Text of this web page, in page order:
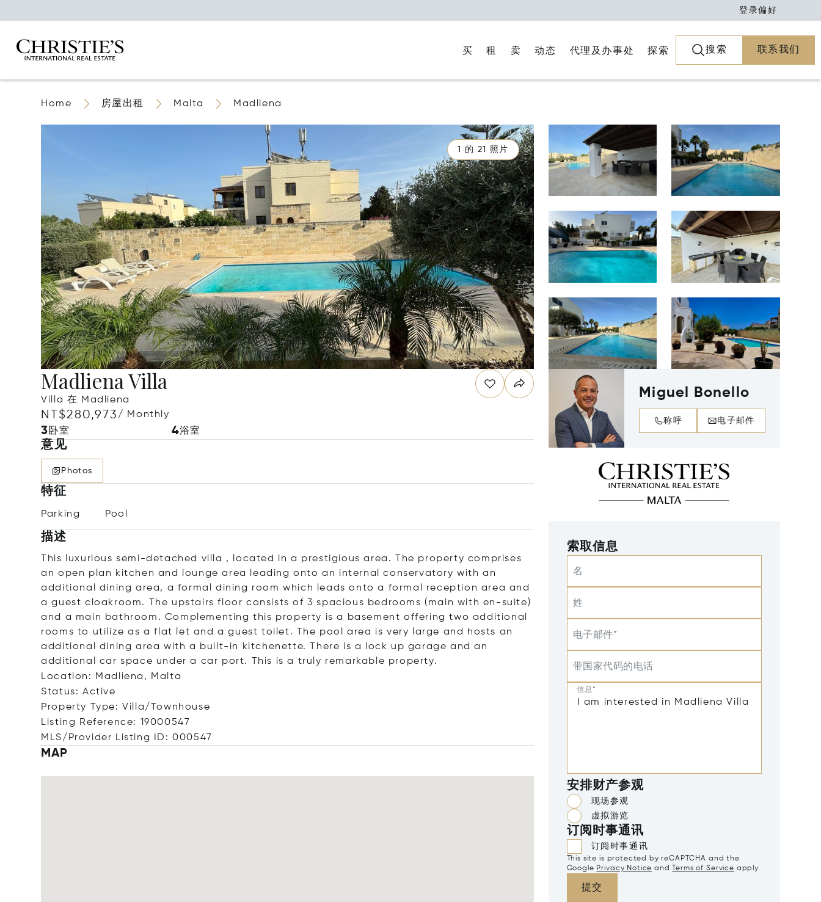
登录偏好
买 租 卖 动态 代理及办事处 探索 搜索 联系我们
Home 房屋出租 Malta Madliena
1 的 21 照片
Madliena Villa
Villa 在 Madliena
NT$280,973/ Monthly
3卧室 4浴室
意见
Photos
特征
Parking Pool
描述
This luxurious semi-detached villa , located in a prestigious area. The property comprises
an open plan kitchen and lounge area leading onto an internal conservatory with an
additional dining area, a formal dining room which leads onto a formal reception area and
a guest cloakroom. The upstairs floor consists of 3 spacious bedrooms (main with en-suite)
and a main bathroom. Complementing this property is a basement offering two additional
rooms to utilize as a flat let and a guest toilet. The pool area is very large and hosts an
additional dining area with a built-in kitchenette. There is a lock up garage and an
additional car space under a car port. This is a truly remarkable property.
Location: Madliena, Malta
Status: Active
Property Type: Villa/Townhouse
Listing Reference: 19000547
MLS/Provider Listing ID: 000547
MAP
Miguel Bonello
称呼 电子邮件
索取信息
名
姓
电子邮件*
带国家代码的电话
信息*
安排财产参观
现场参观
虚拟游览
订阅时事通讯
订阅时事通讯
This site is protected by reCAPTCHA and the
Google Privacy Notice and Terms of Service apply.
提交